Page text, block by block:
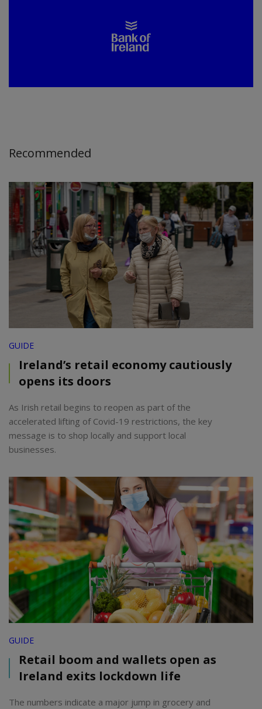
Recommended
GUIDE
Ireland’s retail economy cautiously
opens its doors
As Irish retail begins to reopen as part of the
accelerated lifting of Covid-19 restrictions, the key
message is to shop locally and support local
businesses.
GUIDE
Retail boom and wallets open as
Ireland exits lockdown life
The numbers indicate a major jump in grocery and